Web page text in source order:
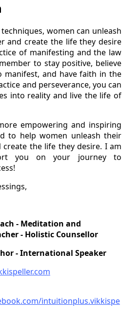
women can unleash
and create the life they desire
of manifesting and the law
to stay positive, believe
manifest, and have faith in the
and perseverance, you can
into reality and live the life of
empowering and inspiring
to help women unleash their
the life they desire. I am
you on your journey to
- Meditation and
- Holistic Counsellor
- International Speaker
intuitionplus.vikkispe